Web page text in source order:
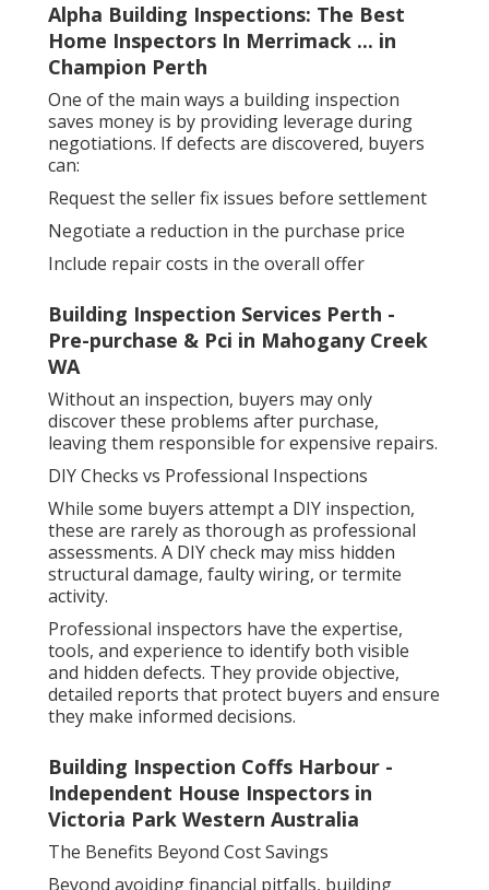
Alpha Building Inspections: The Best
Home Inspectors In Merrimack ... in
Champion Perth
One of the main ways a building inspection
saves money is by providing leverage during
negotiations. If defects are discovered, buyers
can:
Request the seller fix issues before settlement
Negotiate a reduction in the purchase price
Include repair costs in the overall offer
Building Inspection Services Perth -
Pre-purchase & Pci in Mahogany Creek
WA
Without an inspection, buyers may only
discover these problems after purchase,
leaving them responsible for expensive repairs.
DIY Checks vs Professional Inspections
While some buyers attempt a DIY inspection,
these are rarely as thorough as professional
assessments. A DIY check may miss hidden
structural damage, faulty wiring, or termite
activity.
Professional inspectors have the expertise,
tools, and experience to identify both visible
and hidden defects. They provide objective,
detailed reports that protect buyers and ensure
they make informed decisions.
Building Inspection Coffs Harbour -
Independent House Inspectors in
Victoria Park Western Australia
The Benefits Beyond Cost Savings
Beyond avoiding financial pitfalls, building